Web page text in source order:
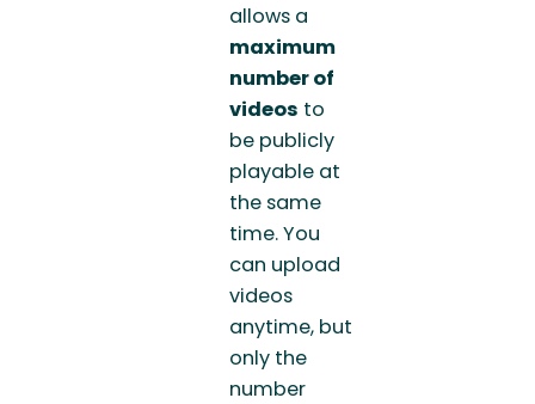
allows a
maximum
number of
videos to
be publicly
playable at
the same
time. You
can upload
videos
anytime, but
only the
number